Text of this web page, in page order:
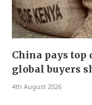
China pays top
global buyers
4th August 2026